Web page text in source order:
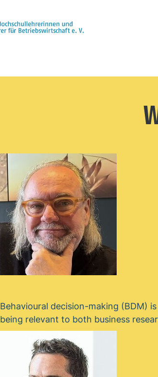
Behavioural decision-making (BDM)
being relevant to both business